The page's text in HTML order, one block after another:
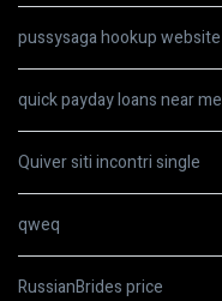
pussysaga hookup website
quick payday loans near me
Quiver siti incontri single
qweq
RussianBrides price